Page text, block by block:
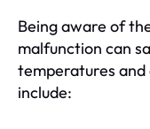
Being aware of
malfunction can
temperatures and
include: